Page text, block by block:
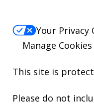
Your Privacy
Manage Cookies
This site is
Please do not